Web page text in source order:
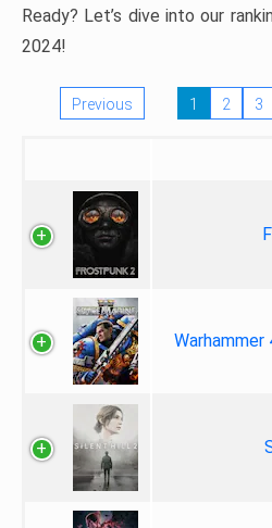
Ready? Let’s dive into our
2024!
Previous 1 2 3
Warhammer